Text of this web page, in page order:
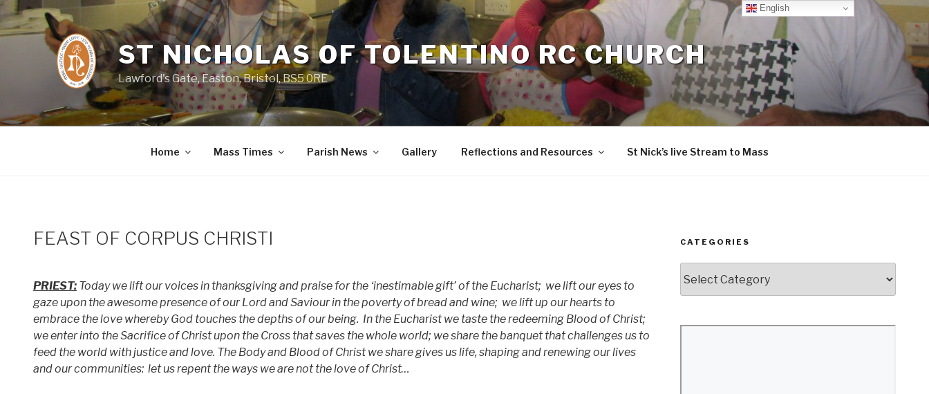
Skip
to
content
ST NICHOLAS OF TOLENTINO RC CHURCH
Lawford's Gate, Easton, Bristol, BS5 0RE
Home Mass Times Parish News Gallery Reflections and Resources St Nick’s live Stream to Mass
FEAST OF CORPUS CHRISTI
PRIEST: Today we lift our voices in thanksgiving and praise for the ‘inestimable gift’ of the Eucharist; we lift our eyes to
gaze upon the awesome presence of our Lord and Saviour in the poverty of bread and wine; we lift up our hearts to
embrace the love whereby God touches the depths of our being. In the Eucharist we taste the redeeming Blood of Christ;
we enter into the Sacrifice of Christ upon the Cross that saves the whole world; we share the banquet that challenges us to
feed the world with justice and love. The Body and Blood of Christ we share gives us life, shaping and renewing our lives
and our communities: let us repent the ways we are not the love of Christ…
CATEGORIES
English